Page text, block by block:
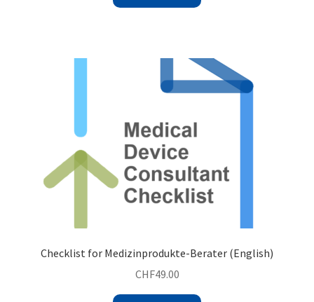
Checklist for Medizinprodukte-Berater (English)
CHF49.00